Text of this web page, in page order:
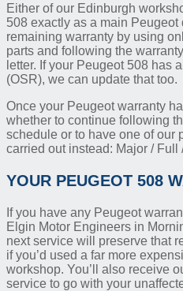
Either of our Edinburgh
508 exactly as a main
remaining warranty by using
parts and following the
letter. If your Peugeot 508 has
(OSR), we can update that too.
Once your Peugeot warranty
whether to continue following
schedule or to have one of our
carried out instead: Major / Full
YOUR PEUGEOT 508
If you have any Peugeot
Elgin Motor Engineers in
next service will preserve that
if you’d used a far more
workshop. You’ll also receive
service to go with your